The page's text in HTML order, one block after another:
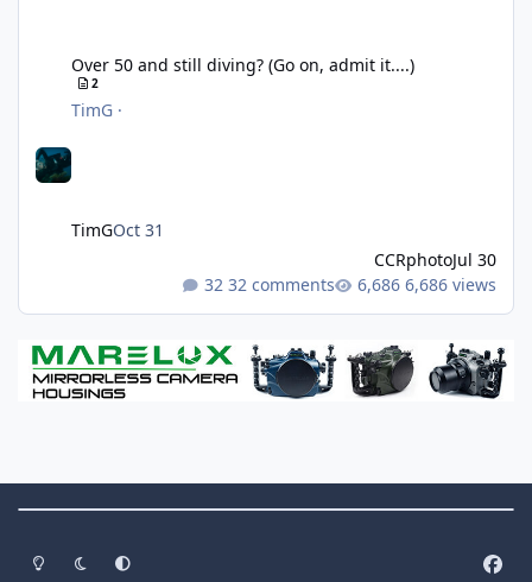
Over 50 and still diving? (Go on, admit it....)
2
TimG ·
TimGOct 31
CCRphotoJul 30
32 comments
6,686 views
Light ModeDark ModeSystem Preference